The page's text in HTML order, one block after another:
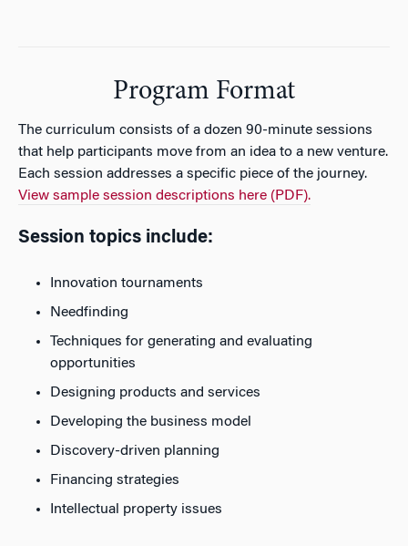
Program Format
The curriculum consists of a dozen 90-minute sessions
that help participants move from an idea to a new venture.
Each session addresses a specific piece of the journey.
View sample session descriptions here (PDF).
Session topics include:
Innovation tournaments
Needfinding
Techniques for generating and evaluating
opportunities
Designing products and services
Developing the business model
Discovery-driven planning
Financing strategies
Intellectual property issues